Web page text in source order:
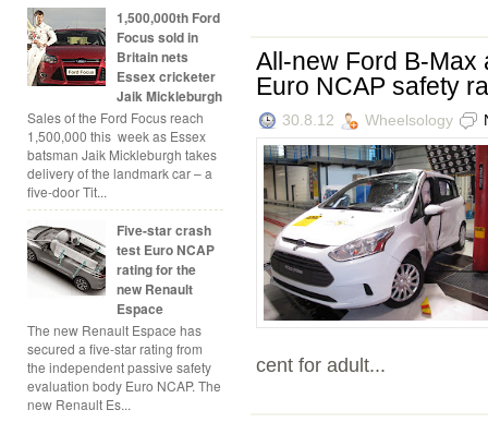
1,500,000th Ford
Focus sold in
Britain nets
Essex cricketer
Jaik Mickleburgh
Sales of the Ford Focus reach
1,500,000 this week as Essex
batsman Jaik Mickleburgh takes
delivery of the landmark car – a
five-door Tit...
Five-star crash
test Euro NCAP
rating for the
new Renault
Espace
The new Renault Espace has
secured a five-star rating from
the independent passive safety
evaluation body Euro NCAP. The
new Renault Es...
All-new Ford B-Max
Euro NCAP safety
30.8.12 Wheelsology
cent for adult...